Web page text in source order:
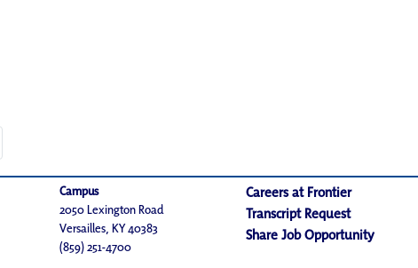
Campus
2050 Lexington Road
Versailles, KY 40383
(859) 251-4700
Careers at Frontier
Transcript Request
Share Job Opportunity